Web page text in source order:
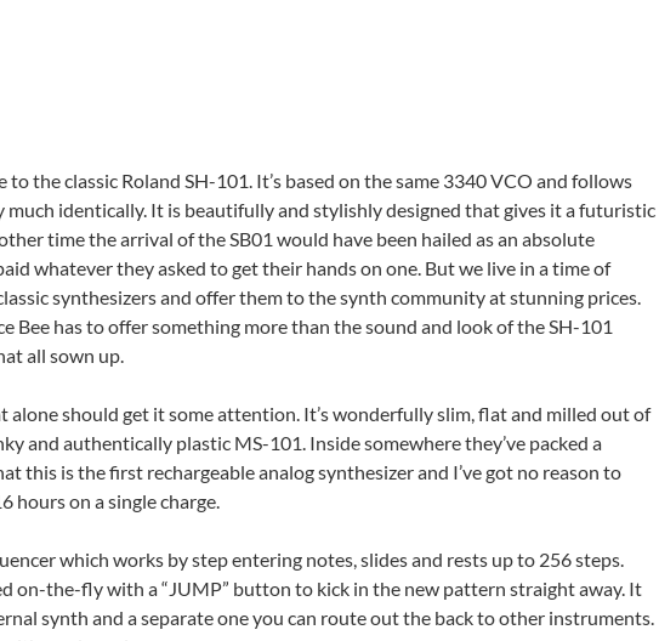
to the classic Roland SH-101. It’s based on the same 3340 VCO and follows
identically. It is beautifully and stylishly designed that gives it a futuristic
time the arrival of the SB01 would have been hailed as an absolute
whatever they asked to get their hands on one. But we live in a time of
synthesizers and offer them to the synth community at stunning prices.
Bee has to offer something more than the sound and look of the SH-101
all sown up.
alone should get it some attention. It’s wonderfully slim, flat and milled out of
and authentically plastic MS-101. Inside somewhere they’ve packed a
this is the first rechargeable analog synthesizer and I’ve got no reason to
hours on a single charge.
which works by step entering notes, slides and rests up to 256 steps.
on-the-fly with a “JUMP” button to kick in the new pattern straight away. It
synth and a separate one you can route out the back to other instruments.